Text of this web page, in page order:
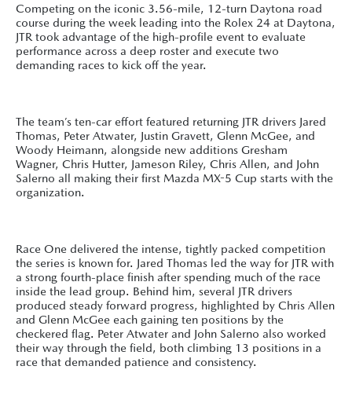
Competing on the iconic 3.56-mile, 12-turn Daytona road
course during the week leading into the Rolex 24 at Daytona,
JTR took advantage of the high-profile event to evaluate
performance across a deep roster and execute two
demanding races to kick off the year.
The team’s ten-car effort featured returning JTR drivers Jared
Thomas, Peter Atwater, Justin Gravett, Glenn McGee, and
Woody Heimann, alongside new additions Gresham
Wagner, Chris Hutter, Jameson Riley, Chris Allen, and John
Salerno all making their first Mazda MX-5 Cup starts with the
organization.
Race One delivered the intense, tightly packed competition
the series is known for. Jared Thomas led the way for JTR with
a strong fourth-place finish after spending much of the race
inside the lead group. Behind him, several JTR drivers
produced steady forward progress, highlighted by Chris Allen
and Glenn McGee each gaining ten positions by the
checkered flag. Peter Atwater and John Salerno also worked
their way through the field, both climbing 13 positions in a
race that demanded patience and consistency.